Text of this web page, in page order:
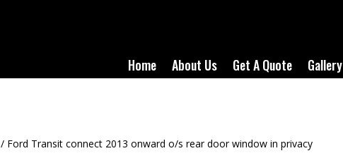
Home About Us Get A Quote Gallery
/ Ford Transit connect 2013 onward o/s rear door window in privacy